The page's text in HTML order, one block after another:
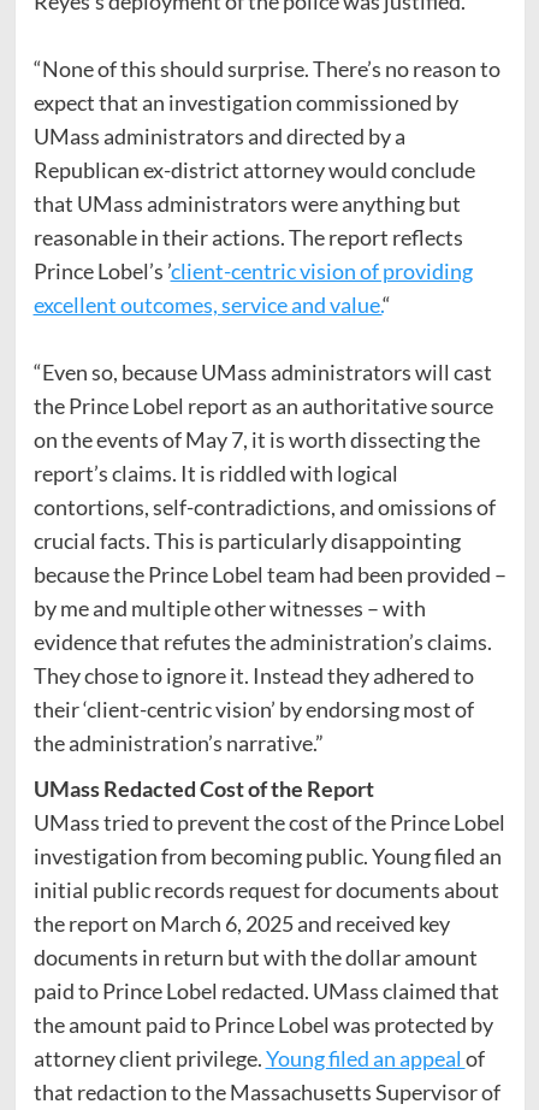
“None of this should surprise. There’s no reason to
expect that an investigation commissioned by
UMass administrators and directed by a
Republican ex-district attorney would conclude
that UMass administrators were anything but
reasonable in their actions. The report reflects
Prince Lobel’s ’client-centric vision of providing
excellent outcomes, service and value.“
“Even so, because UMass administrators will cast
the Prince Lobel report as an authoritative source
on the events of May 7, it is worth dissecting the
report’s claims. It is riddled with logical
contortions, self-contradictions, and omissions of
crucial facts. This is particularly disappointing
because the Prince Lobel team had been provided –
by me and multiple other witnesses – with
evidence that refutes the administration’s claims.
They chose to ignore it. Instead they adhered to
their ‘client-centric vision’ by endorsing most of
the administration’s narrative.”
UMass Redacted Cost of the Report
UMass tried to prevent the cost of the Prince Lobel
investigation from becoming public. Young filed an
initial public records request for documents about
the report on March 6, 2025 and received key
documents in return but with the dollar amount
paid to Prince Lobel redacted. UMass claimed that
the amount paid to Prince Lobel was protected by
attorney client privilege.Young filed an appeal of
that redaction to the Massachusetts Supervisor of